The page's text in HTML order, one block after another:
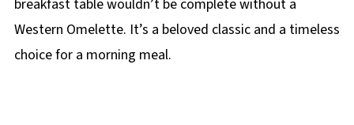
breakfast table wouldn’t be complete without a
Western Omelette. It’s a beloved classic and a timeless
choice for a morning meal.